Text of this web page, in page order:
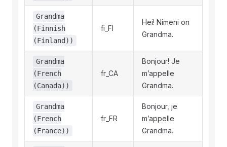
Grandma
(Finnish
(Finland))
fi_FI
Hei! Nimeni on
Grandma.
Grandma
(French
(Canada))
fr_CA
Bonjour! Je
m’appelle
Grandma.
Grandma
(French
(France))
fr_FR
Bonjour, je
m’appelle
Grandma.